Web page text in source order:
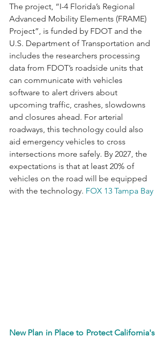
The project, “I-4 Florida’s Regional
Advanced Mobility Elements (FRAME)
Project”, is funded by FDOT and the
U.S. Department of Transportation and
includes the researchers processing
data from FDOT’s roadside units that
can communicate with vehicles
software to alert drivers about
upcoming traffic, crashes, slowdowns
and closures ahead. For arterial
roadways, this technology could also
aid emergency vehicles to cross
intersections more safely. By 2027, the
expectations is that at least 20% of
vehicles on the road will be equipped
with the technology. FOX 13 Tampa Bay
New Plan in Place to Protect California's